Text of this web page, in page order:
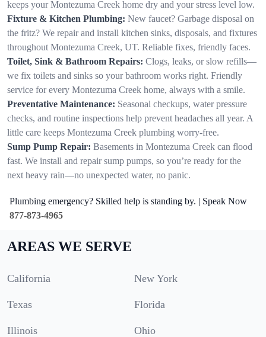
keeps your Montezuma Creek home dry and your stress level low.
Fixture & Kitchen Plumbing: New faucet? Garbage disposal on
the fritz? We repair and install kitchen sinks, disposals, and fixtures
throughout Montezuma Creek, UT. Reliable fixes, friendly faces.
Toilet, Sink & Bathroom Repairs: Clogs, leaks, or slow refills—
we fix toilets and sinks so your bathroom works right. Friendly
service for every Montezuma Creek home, always with a smile.
Preventative Maintenance: Seasonal checkups, water pressure
checks, and routine inspections help prevent headaches all year. A
little care keeps Montezuma Creek plumbing worry-free.
Sump Pump Repair: Basements in Montezuma Creek can flood
fast. We install and repair sump pumps, so you’re ready for the
next heavy rain—no unexpected water, no panic.
Plumbing emergency? Skilled help is standing by. | Speak Now
877-873-4965
AREAS WE SERVE
California New York
Texas Florida
Illinois Ohio